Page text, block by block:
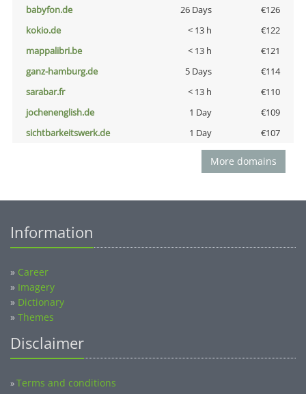
babyfon.de
26 Days
€126
kokio.de
< 13 h
€122
mappalibri.be
< 13 h
€121
ganz-hamburg.de
5 Days
€114
sarabar.fr
< 13 h
€110
jochenenglish.de
1 Day
€109
sichtbarkeitswerk.de
1 Day €107
More domains
Information
» Career
» Imagery
» Dictionary
» Themes
Disclaimer
»Terms and conditions